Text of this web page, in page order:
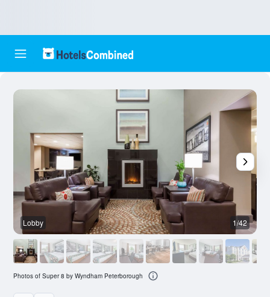
Lobby 1/42
Photos of Super 8 by Wyndham Peterborough